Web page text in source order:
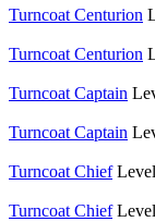
Turncoat Centurion
Turncoat Centurion
Turncoat Captain
Turncoat Captain
Turncoat Chief
Turncoat Chief